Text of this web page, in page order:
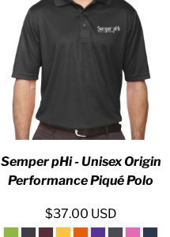
Semper pHi - Unisex Origin
Performance Piqué Polo
$37.00 USD